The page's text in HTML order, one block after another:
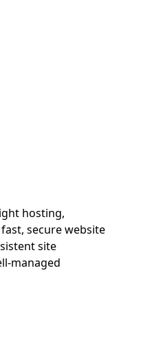
hosting,
secure website
site
managed